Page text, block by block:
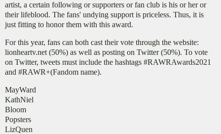
artist, a certain following or supporters or fan club is his or her or
their lifeblood. The fans' undying support is priceless. Thus, it is
just fitting to honor them with this award.
For this year, fans can both cast their vote through the website:
lionheartv.net (50%) as well as posting on Twitter (50%). To vote
on Twitter, tweets must include the hashtags #RAWRAwards2021
and #RAWR+(Fandom name).
MayWard
KathNiel
Bloom
Popsters
LizQuen